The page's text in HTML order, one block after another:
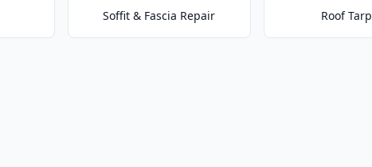
Soffit & Fascia Repair Roof